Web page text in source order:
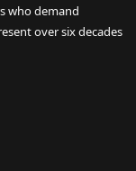
who demand
over six decades